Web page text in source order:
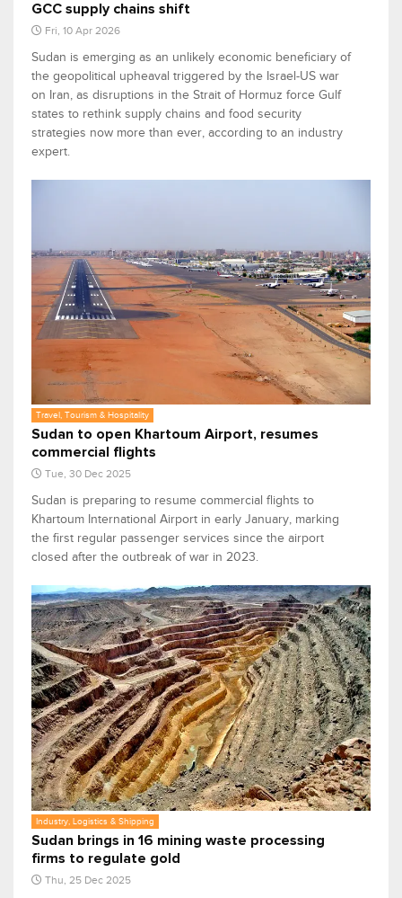
GCC supply chains shift
Fri, 10 Apr 2026
Sudan is emerging as an unlikely economic beneficiary of
the geopolitical upheaval triggered by the Israel-US war
on Iran, as disruptions in the Strait of Hormuz force Gulf
states to rethink supply chains and food security
strategies now more than ever, according to an industry
expert.
Travel, Tourism & Hospitality
Sudan to open Khartoum Airport, resumes
commercial flights
Tue, 30 Dec 2025
Sudan is preparing to resume commercial flights to
Khartoum International Airport in early January, marking
the first regular passenger services since the airport
closed after the outbreak of war in 2023.
Industry, Logistics & Shipping
Sudan brings in 16 mining waste processing
firms to regulate gold
Thu, 25 Dec 2025